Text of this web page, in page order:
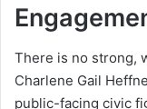
There is no strong,
Charlene Gail
public-facing civic